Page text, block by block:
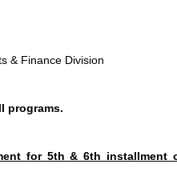
& Finance Division
for 5th & 6th installment